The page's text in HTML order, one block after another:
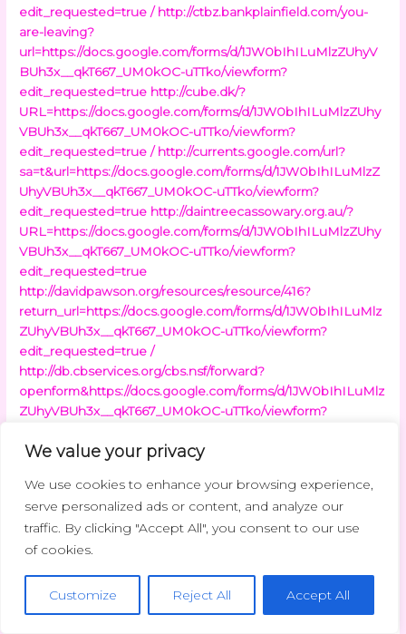
We value your privacy
We use cookies to enhance your browsing experience,
serve personalized ads or content, and analyze our
traffic. By clicking "Accept All", you consent to our use
of cookies.
Customize Reject All Accept All
edit_requested=true / http://ctbz.bankplainfield.com/you-
are-leaving?
url=https://docs.google.com/forms/d/1JW0bIhILuMlzZUhyV
BUh3x__qkT667_UM0kOC-uTTko/viewform?
edit_requested=true http://cube.dk/?
URL=https://docs.google.com/forms/d/1JW0bIhILuMlzZUhy
VBUh3x__qkT667_UM0kOC-uTTko/viewform?
edit_requested=true / http://currents.google.com/url?
sa=t&url=https://docs.google.com/forms/d/1JW0bIhILuMlzZ
UhyVBUh3x__qkT667_UM0kOC-uTTko/viewform?
edit_requested=true http://daintreecassowary.org.au/?
URL=https://docs.google.com/forms/d/1JW0bIhILuMlzZUhy
VBUh3x__qkT667_UM0kOC-uTTko/viewform?
edit_requested=true
http://davidpawson.org/resources/resource/416?
return_url=https://docs.google.com/forms/d/1JW0bIhILuMlz
ZUhyVBUh3x__qkT667_UM0kOC-uTTko/viewform?
edit_requested=true /
http://db.cbservices.org/cbs.nsf/forward?
openform&https://docs.google.com/forms/d/1JW0bIhILuMlz
ZUhyVBUh3x__qkT667_UM0kOC-uTTko/viewform?
URL=https://docs.google.com/forms/d/1JW0bIhILuMlzZUhy
edit_requested=truehttp://deejayspider.com/?
URL=https://docs.google.com/forms/d/1JW0bIhILuMlzZUhy
VBUh3x__qkT667_UM0kOC-uTTko/viewform?
edit_requested=true
aspx?
sms=90bb20bb20tbb20thc3%B4ng&link=https://docs.googl